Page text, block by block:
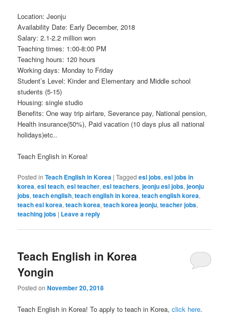
Location: Jeonju
Availability Date: Early December, 2018
Salary: 2.1-2.2 million won
Teaching times: 1:00-8:00 PM
Teaching hours: 120 hours
Working days: Monday to Friday
Student’s Level: Kinder and Elementary and Middle school
students (5-15)
Housing: single studio
Benefits: One way trip airfare, Severance pay, National pension,
Health insurance(50%), Paid vacation (10 days plus all national
holidays)etc..
Teach English in Korea!
Posted in Teach English in Korea |Tagged esl jobs,esl jobs in
korea,esl teach,esl teacher,esl teachers,jeonju esl jobs,jeonju
jobs,teach english,teach english in korea,teach english korea,
teach esl korea,teach korea,teach korea jeonju,teacher jobs,
teaching jobs | Leave a reply
Teach English in Korea
Yongin
Posted onNovember 20, 2018
Teach English in Korea! To apply to teach in Korea,click here.